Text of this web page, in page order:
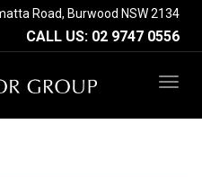
Road, Burwood NSW 2134
CALL US: 02 9747 0556